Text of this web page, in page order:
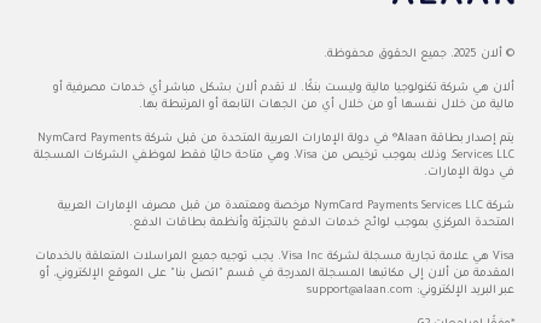
© ألان 2025. جميع الحقوق محفوظة.
ألان هي شركة تكنولوجيا مالية وليست بنكًا. لا تقدم ألان بشكل مباشر أي خدمات مصرفية أو
مالية من خلال نفسها أو من خلال أي من الجهات التابعة أو المرتبطة بها.
يتم إصدار بطاقة Alaan® في دولة الإمارات العربية المتحدة من قبل شركة NymCard Payments
Services LLC، وذلك بموجب ترخيص من Visa، وهي متاحة حاليًا فقط لموظفي الشركات المسجلة
في دولة الإمارات.
شركة NymCard Payments Services LLC مرخصة ومعتمدة من قبل مصرف الإمارات العربية
المتحدة المركزي بموجب لوائح خدمات الدفع بالتجزئة وأنظمة بطاقات الدفع.
Visa هي علامة تجارية مسجلة لشركة Visa Inc. يجب توجيه جميع المراسلات المتعلقة بالخدمات
المقدمة من ألان إلى مكاتبها المسجلة المدرجة في قسم "اتصل بنا" على الموقع الإلكتروني، أو
عبر البريد الإلكتروني: support@alaan.com